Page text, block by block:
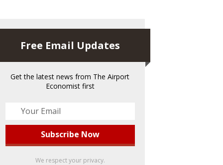
Free Email Updates
Get the latest news from The Airport
Economist first
We respect your privacy.